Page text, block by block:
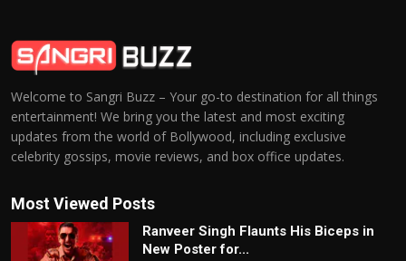
Welcome to Sangri Buzz – Your go-to destination for all things
entertainment! We bring you the latest and most exciting
updates from the world of Bollywood, including exclusive
celebrity gossips, movie reviews, and box office updates.
Most Viewed Posts
Ranveer Singh Flaunts His Biceps in
New Poster for...